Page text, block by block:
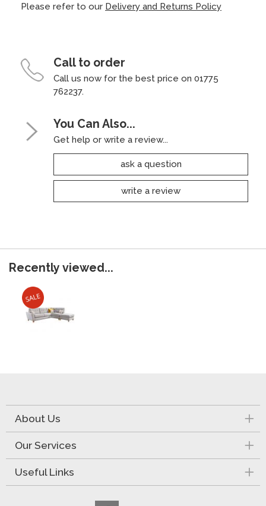
Please refer to our Delivery and Returns Policy
Call to order
Call us now for the best price on 01775
762237.
You Can Also...
Get help or write a review...
ask a question
write a review
Recently viewed...
About Us
Our Services
Useful Links